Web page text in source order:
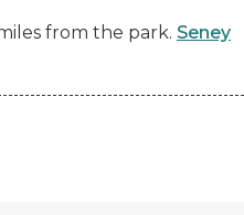
from the park. Seney